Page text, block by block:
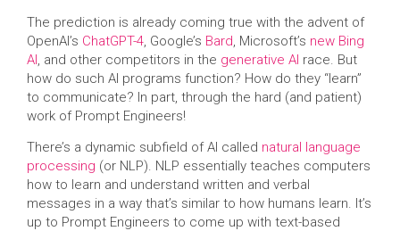
The prediction is already coming true with the advent of
OpenAI’s ChatGPT-4, Google’s Bard, Microsoft’s new Bing
AI, and other competitors in the generative AI race. But
how do such AI programs function? How do they “learn”
to communicate? In part, through the hard (and patient)
work of Prompt Engineers!
There’s a dynamic subfield of AI called natural language
processing (or NLP). NLP essentially teaches computers
how to learn and understand written and verbal
messages in a way that’s similar to how humans learn. It’s
up to Prompt Engineers to come up with text-based